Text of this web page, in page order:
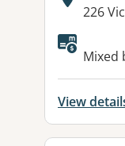
226
Mixed
View